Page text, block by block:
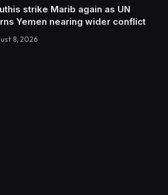
strike Marib again as UN
Yemen nearing wider conflict
8, 2026